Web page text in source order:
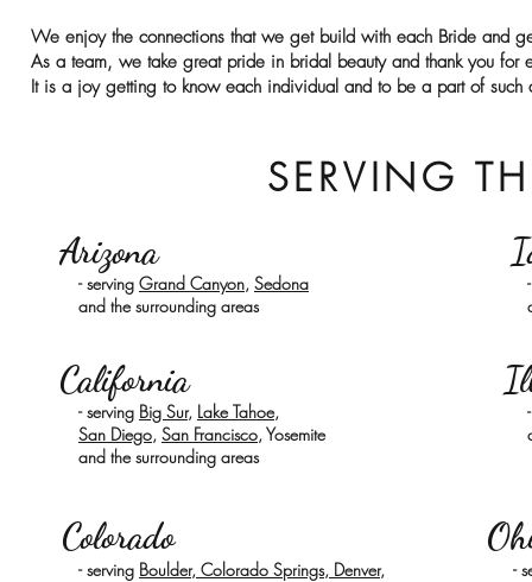
We enjoy the connections that we get build with each Bride and
As a team, we take great pride in bridal beautyand thank you for
It is a joy getting to know each individual and to be a part of
SERVING
Arizona
- serving Grand Canyon, Sedona
and the surrounding areas
California
- serving Big Sur, Lake Tahoe,
San Diego, San Francisco, Yosemite
and the surrounding areas
Colorado
-serving Boulder, Colorado Springs, Denver,
-